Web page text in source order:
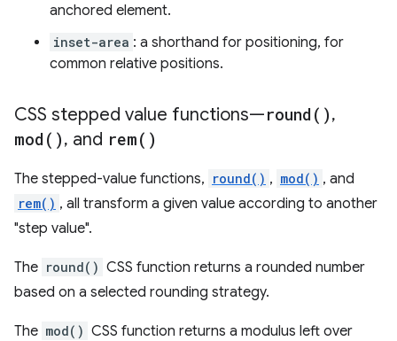
anchored element.
inset-area : a shorthand for positioning, for
common relative positions.
CSS stepped value functions—round( ),
mod( ), and rem( )
The stepped-value functions, round() , mod() , and
rem() , all transform a given value according to another
"step value".
The round() CSS function returns a rounded number
based on a selected rounding strategy.
The mod() CSS function returns a modulus left over